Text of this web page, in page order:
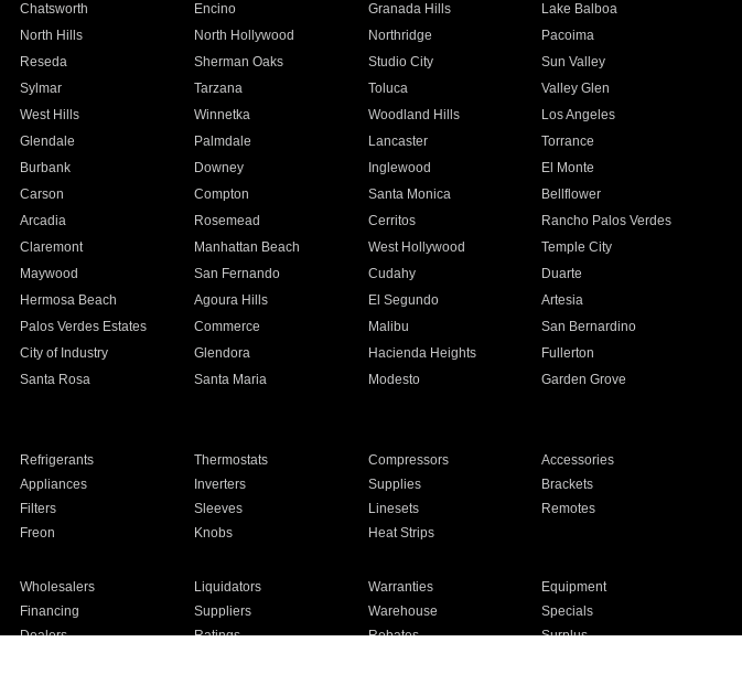
Chatsworth Encino Granada Hills
Lake Balboa
North Hills North Hollywood Northridge
Pacoima
Reseda Sherman Oaks Studio City
Sun Valley
Sylmar Tarzana Toluca
Valley Glen
West Hills Winnetka Woodland Hills
Los Angeles
Glendale Palmdale Lancaster
Torrance
Burbank Downey Inglewood
El Monte
Carson Compton Santa Monica
Bellflower
Arcadia Rosemead Cerritos
Rancho Palos Verdes
Claremont Manhattan Beach West Hollywood
Temple City
Maywood San Fernando Cudahy
Duarte
Hermosa Beach Agoura Hills El Segundo
Artesia
Palos Verdes Estates Commerce Malibu
San Bernardino
City of Industry Glendora Hacienda Heights
Fullerton
Santa Rosa Santa Maria Modesto
Garden Grove
Refrigerants Thermostats Compressors
Accessories
Appliances Inverters Supplies
Brackets
Filters Sleeves Linesets
Remotes
Freon Knobs Heat Strips
Wholesalers Liquidators Warranties
Equipment
Financing Suppliers Warehouse
Specials
Dealers Ratings Rebates
Surplus